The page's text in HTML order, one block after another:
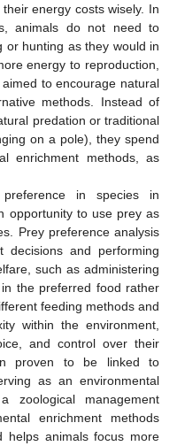
energy costs wisely. In
animals do not need to
or hunting as they would in
energy to reproduction,
to encourage natural
methods. Instead of
predation or traditional
on a pole), they spend
enrichment methods, as
in species in
opportunity to use prey as
Prey preference analysis
decisions and performing
such as administering
the preferred food rather
feeding methods and
within the environment,
and control over their
proven to be linked to
as an environmental
zoological management
enrichment methods
helps animals focus more